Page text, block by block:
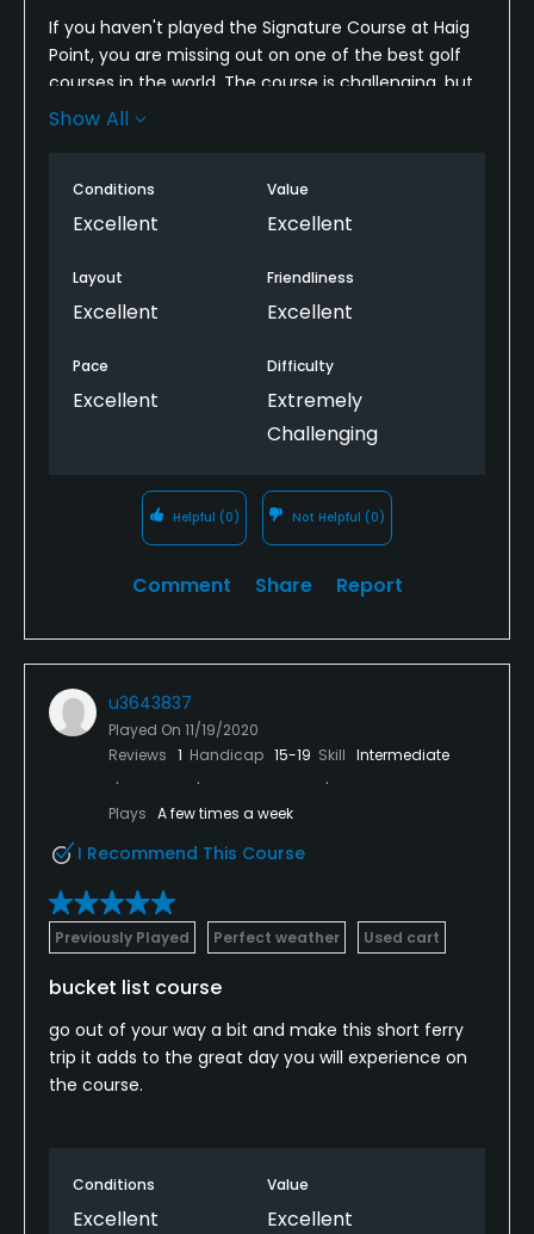
If you haven't played the Signature Course at Haig
Point, you are missing out on one of the best golf
courses in the world. The course is challenging, but
rewards good shots and solid play. If you play the
from day to day. The long par three you easily
pared with the wind at your back, turns into a 2 club
multiple tee options also allow for the top golfers
and novice golfers to all enjoy this one of a kind
weekend of golf at Haig Point.
Show All
Conditions
Excellent
Value
Excellent
Layout
Excellent
Friendliness
Excellent
Pace
Excellent
Difficulty
Extremely
Challenging
Helpful (0) Not Helpful (0)
Comment Share Report
u3643837
Played On 11/19/2020
Reviews 1 Handicap 15-19 Skill Intermediate
Plays A few times a week
I Recommend This Course
Previously Played Perfect weather Used cart
bucket list course
go out of your way a bit and make this short ferry
trip it adds to the great day you will experience on
the course.
Conditions
Excellent
Value
Excellent